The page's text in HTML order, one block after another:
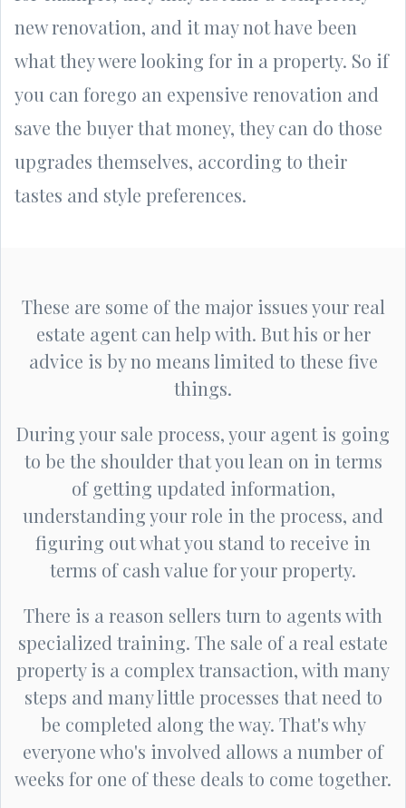
new renovation, and it may not have been
what they were looking for in a property. So if
you can forego an expensive renovation and
save the buyer that money, they can do those
upgrades themselves, according to their
tastes and style preferences.
These are some of the major issues your real
estate agent can help with. But his or her
advice is by no means limited to these five
things.
During your sale process, your agent is going
to be the shoulder that you lean on in terms
of getting updated information,
understanding your role in the process, and
figuring out what you stand to receive in
terms of cash value for your property.
There is a reason sellers turn to agents with
specialized training. The sale of a real estate
property is a complex transaction, with many
steps and many little processes that need to
be completed along the way. That's why
everyone who's involved allows a number of
weeks for one of these deals to come together.